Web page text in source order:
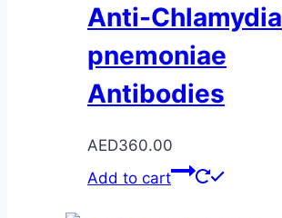
Anti-Chlamydia
pnemoniae
Antibodies
AED360.00
Add to cart